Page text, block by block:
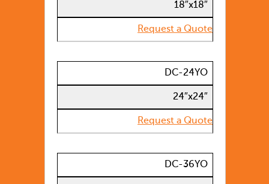
18″x18″
Request a Quote
DC-24YO
24″x24″
Request a Quote
DC-36YO